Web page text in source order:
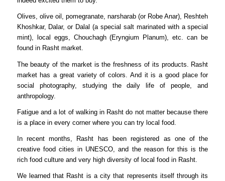
Olives, olive oil, pomegranate, narsharab (or Robe Anar), Reshteh
Khoshkar, Dalar, or Dalal (a special salt marinated with a special
mint), local eggs, Chouchagh (Eryngium Planum), etc. can be
found in Rasht market.
The beauty of the market is the freshness of its products. Rasht
market has a great variety of colors. And it is a good place for
social photography, studying the daily life of people, and
anthropology.
Fatigue and a lot of walking in Rasht do not matter because there
is a place in every corner where you can try local food.
In recent months, Rasht has been registered as one of the
creative food cities in UNESCO, and the reason for this is the
rich food culture and very high diversity of local food in Rasht.
We learned that Rasht is a city that represents itself through its